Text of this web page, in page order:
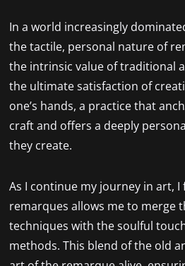
In a world increasingly
the tactile, personal nature of
the intrinsic value of traditional
the ultimate satisfaction of
one’s hands, a practice that
craft and offers a deeply
they create.
As I continue my journey in art,
remarques allows me to merge
techniques with the soulful
methods. This blend of the old